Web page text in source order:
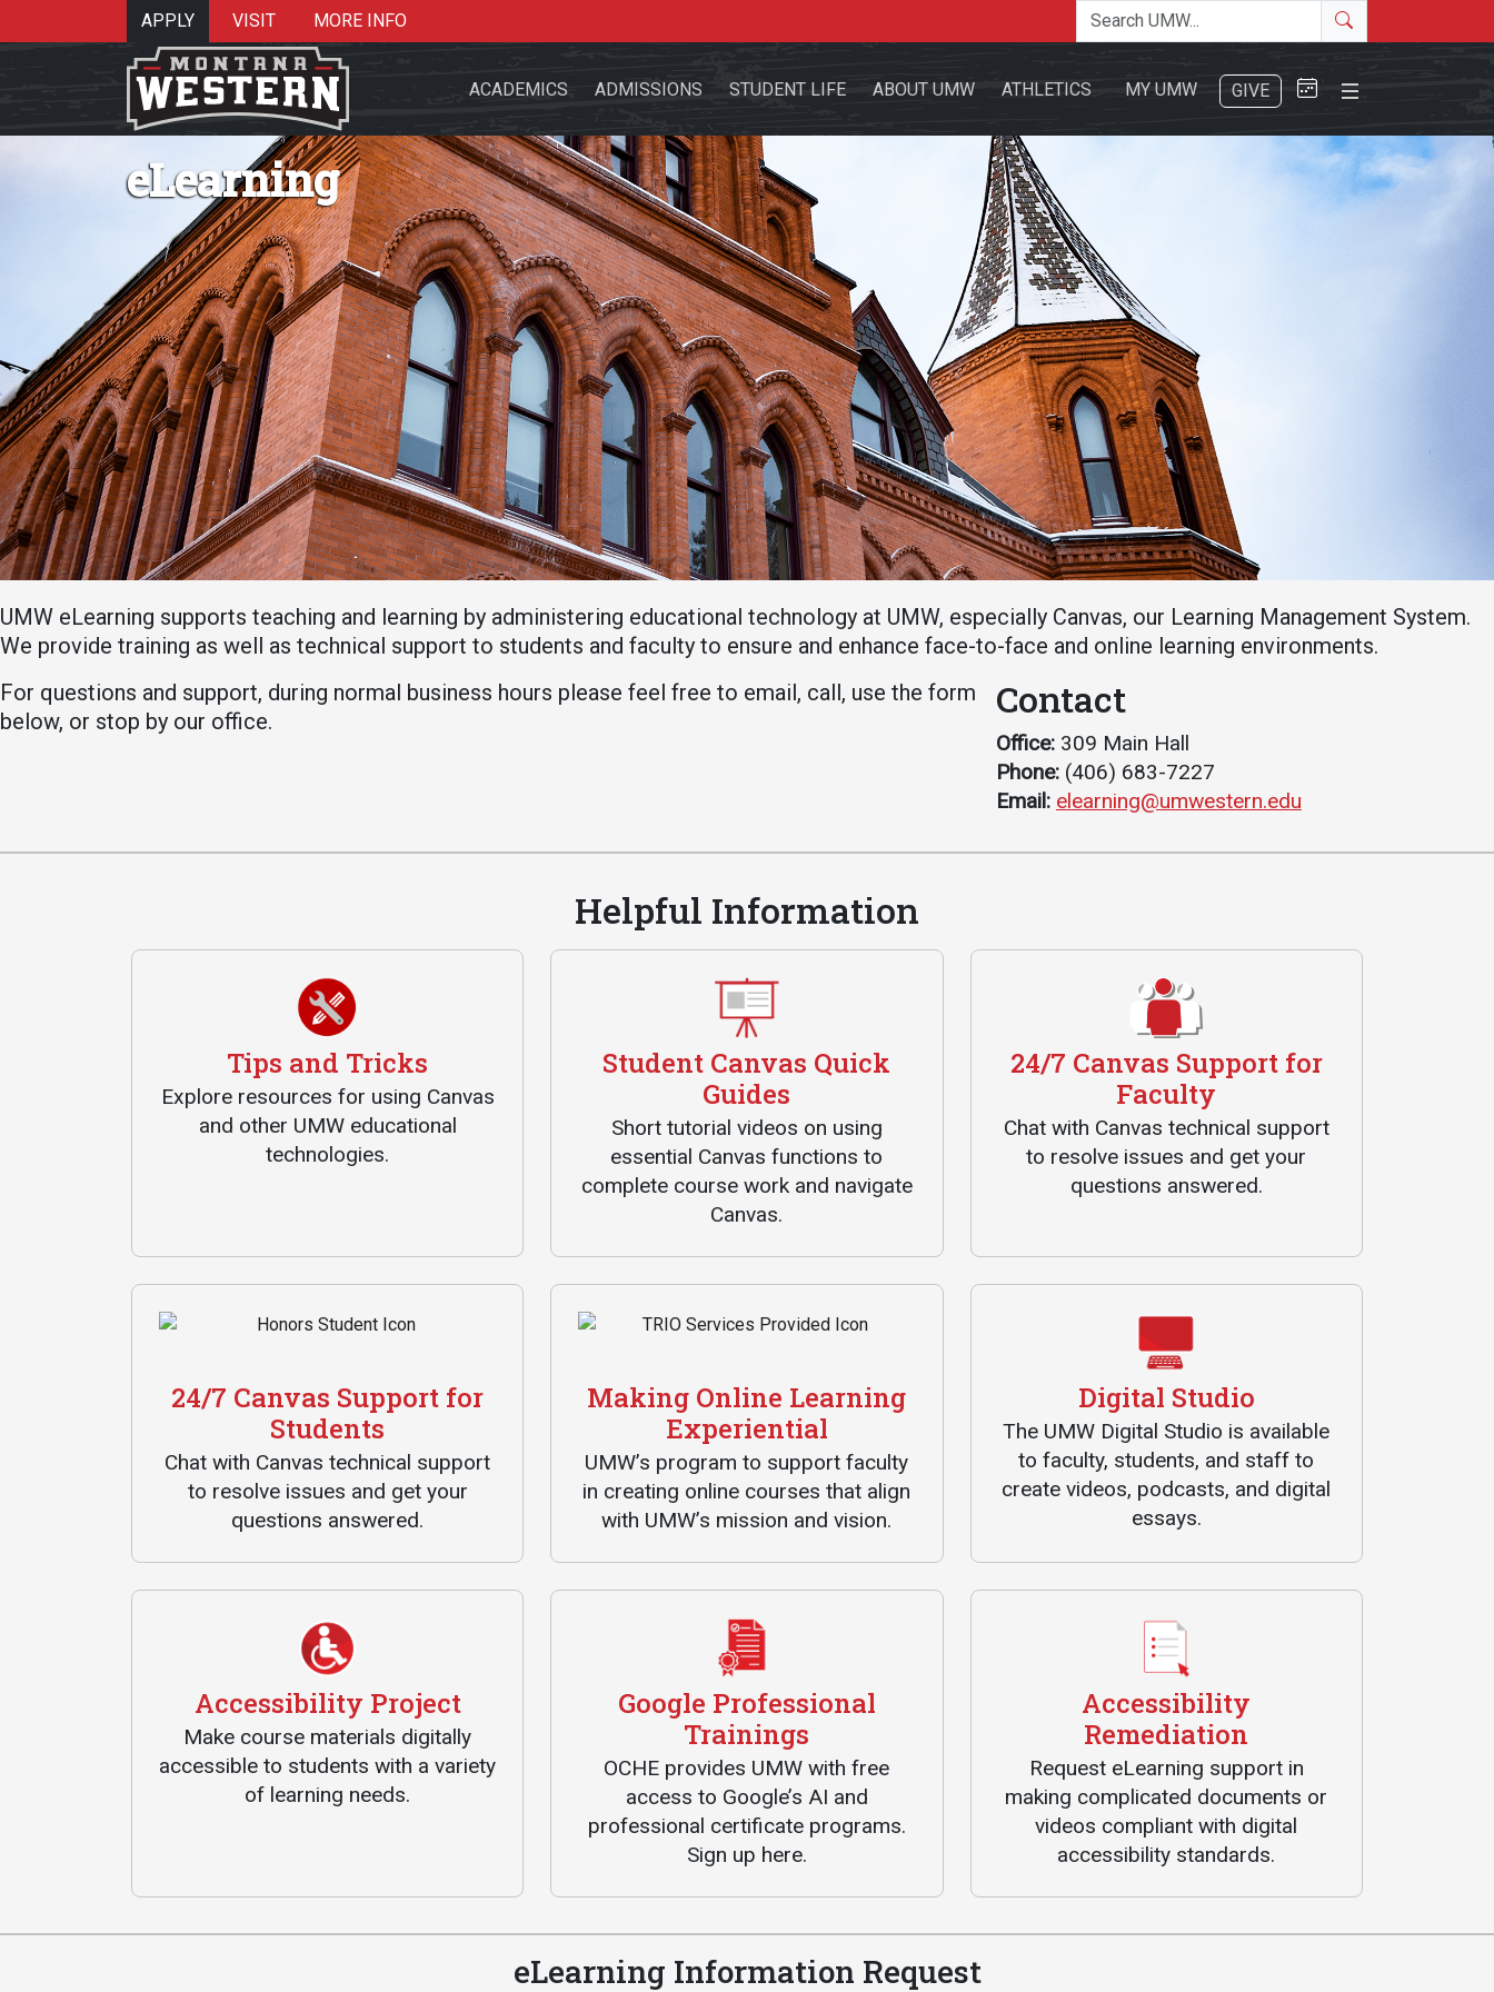
APPLY VISIT MORE INFO
Search the site
Search
Close Menu
Search the site
Search
Resources for: Students Faculty Alumni
Academics
Programs /
Course Catalog
School of
Outreach
Dual Enrollment
Admissions
How to Apply
Financial Aid
Cost of
Attendance
Work Study
Athletics
UMW Bulldogs
About UMW
Directory
Events Calendar
Administration
Strategic
Planning
Interactive Map
News & Events
Communications
Bookstore
Student Life
Campus Life
Student Success
Counseling
Housing
Dean of Students
Student
Organizations
Safety &
Wellness
Reporting
Campus Safety
Notifications
Business Services
IT Services
Dining Services
Parking
ACADEMICS ADMISSIONS STUDENT LIFE ABOUT UMW ATHLETICS MY UMW GIVE
eLearning
UMW eLearning supports teaching and learning by administering educational technology at UMW, especially Canvas, our Learning Management System.
We provide training as well as technical support to students and faculty to ensure and enhance face-to-face and online learning environments.
For questions and support, during normal business hours please feel free to email, call, use the form
below, or stop by our office.
Contact
Office:309 Main Hall
Phone:(406) 683-7227
Email: elearning@umwestern.edu
Helpful Information
Tips and Tricks
Explore resources for using Canvas
and other UMW educational
technologies.
Student Canvas Quick
Guides
Short tutorial videos on using
essential Canvas functions to
complete course work and navigate
Canvas.
24/7 Canvas Support for
Faculty
Chat with Canvas technical support
to resolve issues and get your
questions answered.
24/7 Canvas Support for
Students
Chat with Canvas technical support
to resolve issues and get your
questions answered.
Making Online Learning
Experiential
UMW’s program to support faculty
in creating online courses that align
with UMW’s mission and vision.
Digital Studio
The UMW Digital Studio is available
to faculty, students, and staff to
create videos, podcasts, and digital
essays.
Accessibility Project
Make course materials digitally
accessible to students with a variety
of learning needs.
Google Professional
Trainings
OCHE provides UMW with free
access to Google’s AI and
professional certificate programs.
Sign up here.
Accessibility
Remediation
Request eLearning support in
making complicated documents or
videos compliant with digital
accessibility standards.
eLearning Information Request